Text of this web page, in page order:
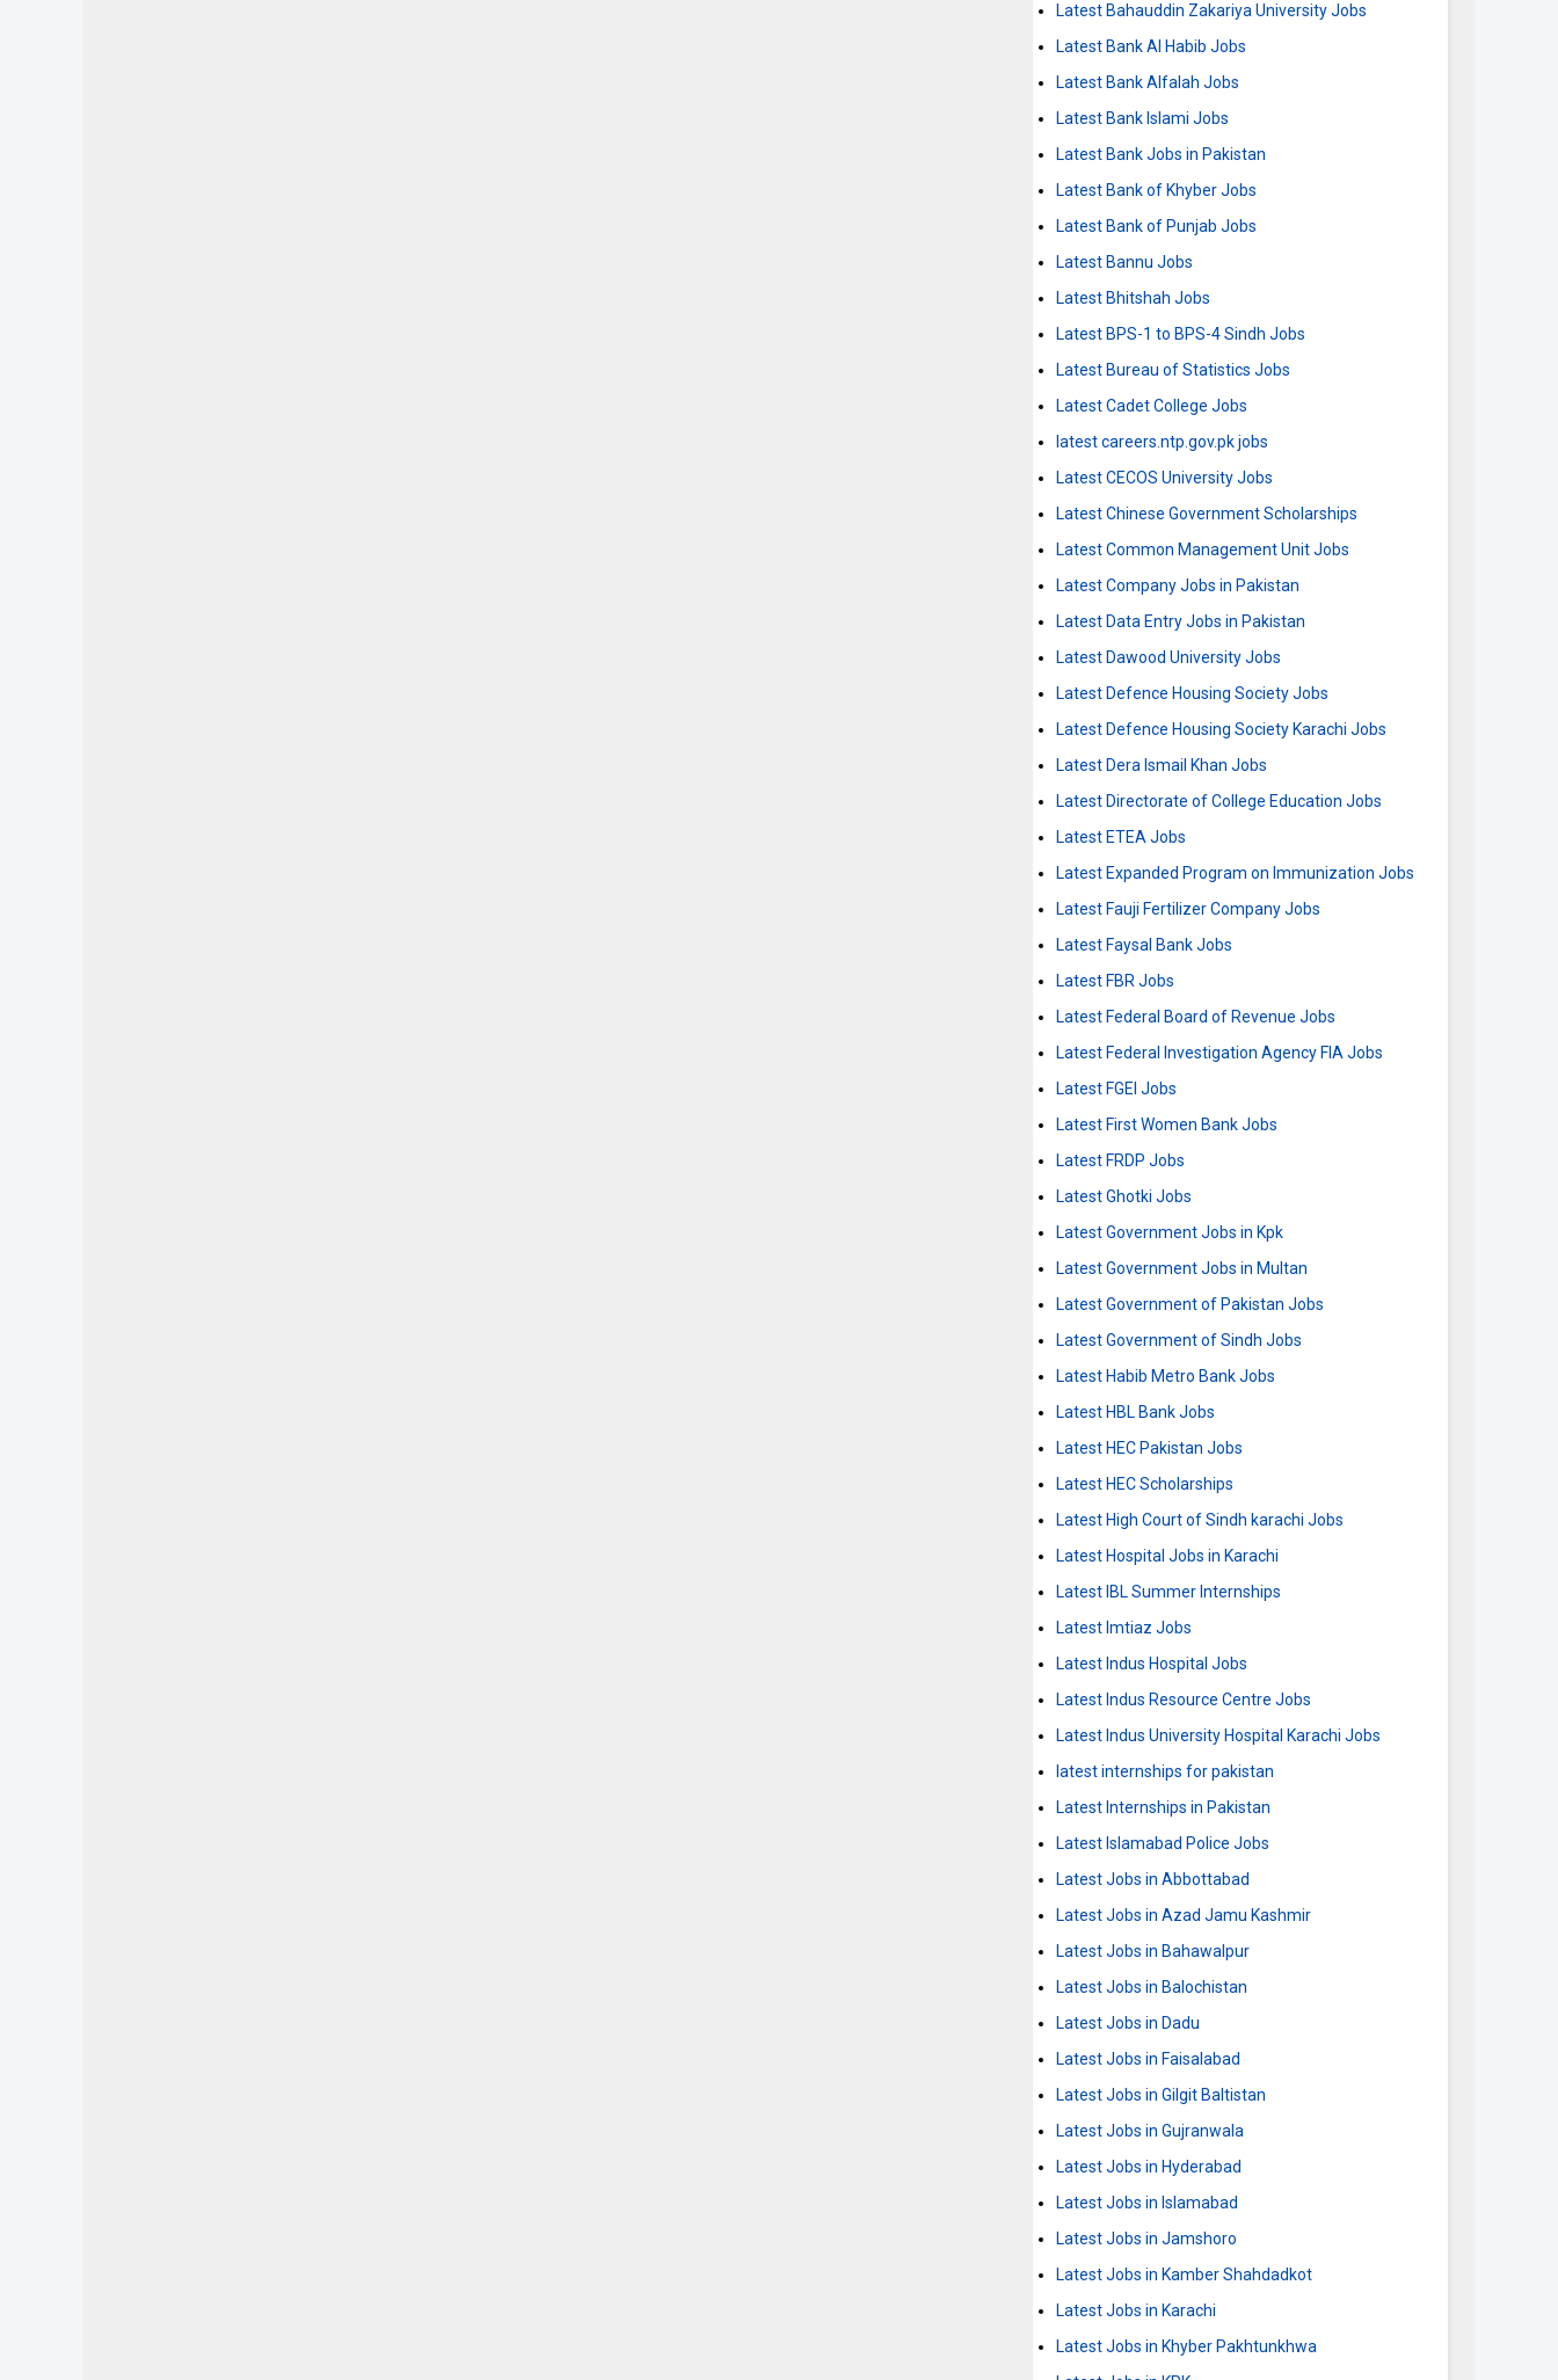
Latest Bahauddin Zakariya University Jobs
Latest Bank Al Habib Jobs
Latest Bank Alfalah Jobs
Latest Bank Islami Jobs
Latest Bank Jobs in Pakistan
Latest Bank of Khyber Jobs
Latest Bank of Punjab Jobs
Latest Bannu Jobs
Latest Bhitshah Jobs
Latest BPS-1 to BPS-4 Sindh Jobs
Latest Bureau of Statistics Jobs
Latest Cadet College Jobs
latest careers.ntp.gov.pk jobs
Latest CECOS University Jobs
Latest Chinese Government Scholarships
Latest Common Management Unit Jobs
Latest Company Jobs in Pakistan
Latest Data Entry Jobs in Pakistan
Latest Dawood University Jobs
Latest Defence Housing Society Jobs
Latest Defence Housing Society Karachi Jobs
Latest Dera Ismail Khan Jobs
Latest Directorate of College Education Jobs
Latest ETEA Jobs
Latest Expanded Program on Immunization Jobs
Latest Fauji Fertilizer Company Jobs
Latest Faysal Bank Jobs
Latest FBR Jobs
Latest Federal Board of Revenue Jobs
Latest Federal Investigation Agency FIA Jobs
Latest FGEI Jobs
Latest First Women Bank Jobs
Latest FRDP Jobs
Latest Ghotki Jobs
Latest Government Jobs in Kpk
Latest Government Jobs in Multan
Latest Government of Pakistan Jobs
Latest Government of Sindh Jobs
Latest Habib Metro Bank Jobs
Latest HBL Bank Jobs
Latest HEC Pakistan Jobs
Latest HEC Scholarships
Latest High Court of Sindh karachi Jobs
Latest Hospital Jobs in Karachi
Latest IBL Summer Internships
Latest Imtiaz Jobs
Latest Indus Hospital Jobs
Latest Indus Resource Centre Jobs
Latest Indus University Hospital Karachi Jobs
latest internships for pakistan
Latest Internships in Pakistan
Latest Islamabad Police Jobs
Latest Jobs in Abbottabad
Latest Jobs in Azad Jamu Kashmir
Latest Jobs in Bahawalpur
Latest Jobs in Balochistan
Latest Jobs in Dadu
Latest Jobs in Faisalabad
Latest Jobs in Gilgit Baltistan
Latest Jobs in Gujranwala
Latest Jobs in Hyderabad
Latest Jobs in Islamabad
Latest Jobs in Jamshoro
Latest Jobs in Kamber Shahdadkot
Latest Jobs in Karachi
Latest Jobs in Khyber Pakhtunkhwa